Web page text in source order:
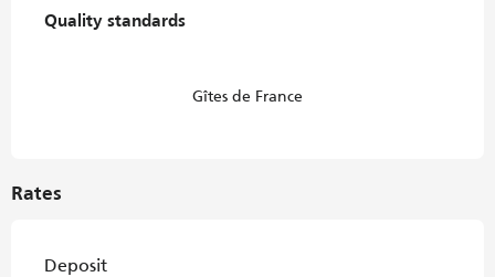
Quality standards
Quality standards
Gîtes de France
Rates
Deposit